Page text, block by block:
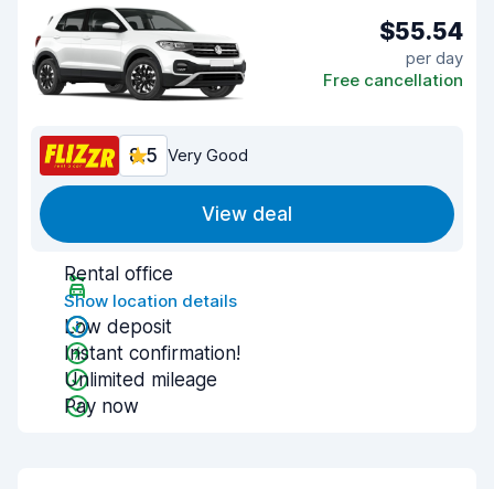
$55.54
per day
Free cancellation
8.5 Very Good
View deal
Rental office
Show location details
Low deposit
Instant confirmation!
Unlimited mileage
Pay now